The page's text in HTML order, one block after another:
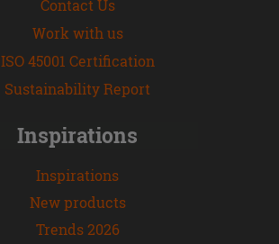
Contact Us
Work with us
ISO 45001 Certification
Sustainability Report
Inspirations
Inspirations
New products
Trends 2026